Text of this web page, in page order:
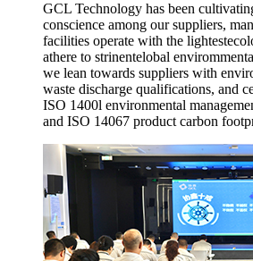
GCL Technology has been
conscience among our suppliers,
facilities operate with the
athere to strinentelobal
we lean towards suppliers with
waste discharge qualifications, and
ISO 1400l environmental
and ISO 14067 product carbon